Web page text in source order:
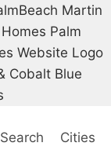
Search Cities